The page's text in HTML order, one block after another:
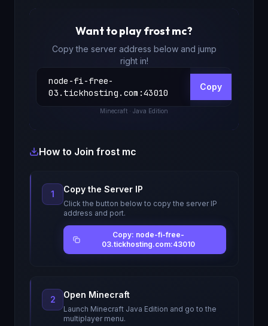
Want to playfrost mc?
Copy the server address below and jump
right in!
node-fi-free-
03.tickhosting.com :43010
Copy
Minecraft · Java Edition
How to Join frost mc
1 Copy the Server IP
Click the button below to copy the server IP
address and port.
Copy: node-fi-free-
03.tickhosting.com:43010
2 Open Minecraft
Launch Minecraft Java Edition and go to the
multiplayer menu.